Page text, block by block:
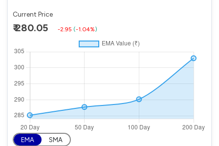
Current Price
₹ 280.05 -2.95 (-1.04%)
EMA SMA